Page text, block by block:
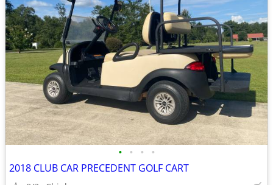
• • • •
2018 CLUB CAR PRECEDENT GOLF CART